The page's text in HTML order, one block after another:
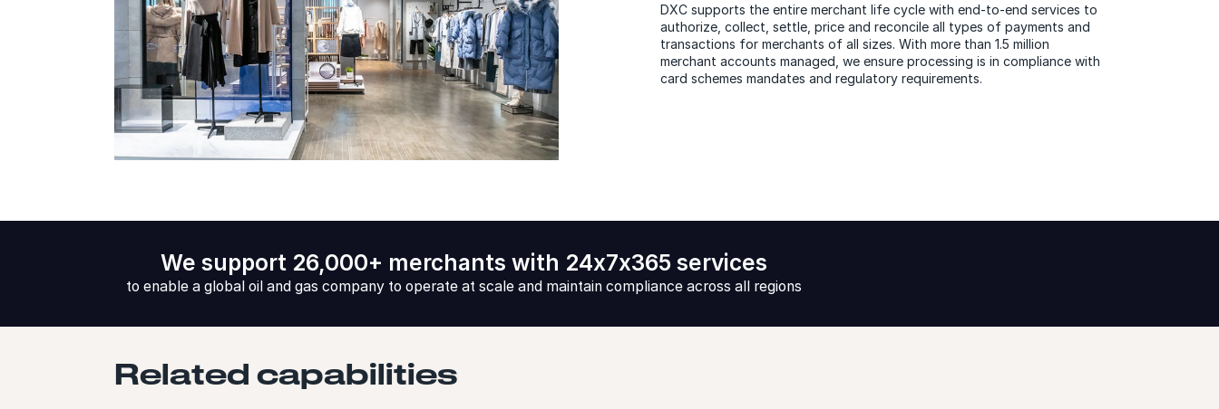
DXC supports the entire merchant life cycle with end-to-end services to
authorize, collect, settle, price and reconcile all types of payments and
transactions for merchants of all sizes. With more than 1.5 million
merchant accounts managed, we ensure processing is in compliance with
card schemes mandates and regulatory requirements.
We support 26,000+ merchants with 24x7x365 services
to enable a global oil and gas company to operate at scale and maintain compliance across all regions
Related capabilities